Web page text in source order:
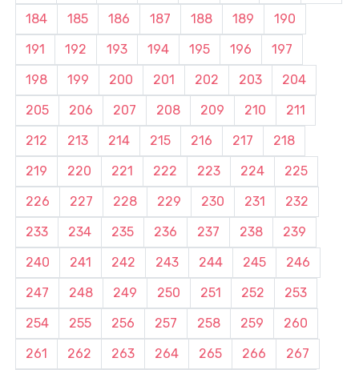
184 185 186 187 188 189
190
191
192 193 194 195 196
197
198
199 200 201 202 203
204
205
206 207 208 209 210
211
212
213 214 215 216 217
218
219
220 221 222 223 224
225
226
227 228 229 230 231
232
233
234 235 236 237 238
239
240
241 242 243 244 245
246
247
248 249 250 251 252
253
254
255 256 257 258 259
260
261
262 263 264 265 266
267